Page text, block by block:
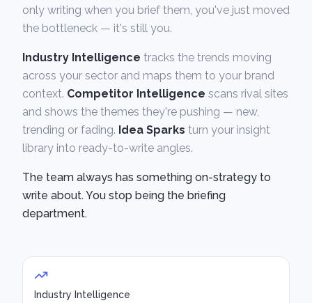
only writing when you brief them, you've just moved
the bottleneck — it's still you.
Industry Intelligence tracks the trends moving
across your sector and maps them to your brand
context. Competitor Intelligence scans rival sites
and shows the themes they're pushing — new,
trending or fading. Idea Sparks turn your insight
library into ready-to-write angles.
The team always has something on-strategy to
write about. You stop being the briefing
department.
Industry Intelligence